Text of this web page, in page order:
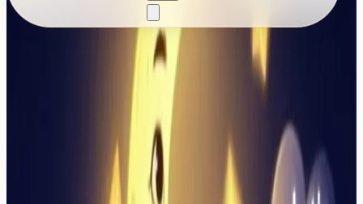
Shanti Sarovar - Hyderabad
Let's Shine Like a Star
Sunday, November 30, 2025